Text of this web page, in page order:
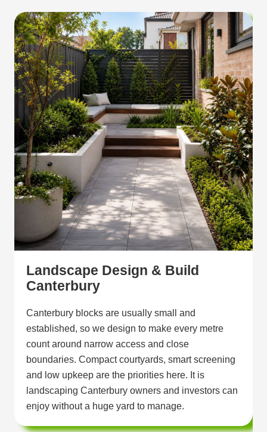
Landscape Design & Build
Canterbury
Canterbury blocks are usually small and
established, so we design to make every metre
count around narrow access and close
boundaries. Compact courtyards, smart screening
and low upkeep are the priorities here. It is
landscaping Canterbury owners and investors can
enjoy without a huge yard to manage.